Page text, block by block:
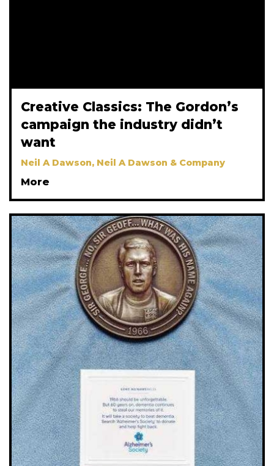
Creative Classics: The Gordon’s
campaign the industry didn’t
want
Neil A Dawson, Neil A Dawson & Company
More